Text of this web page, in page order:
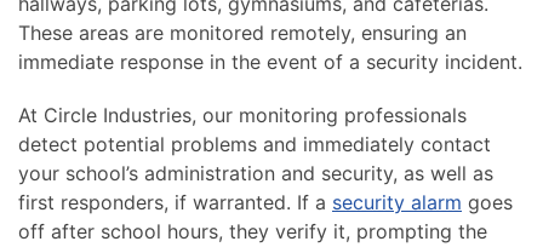
These areas are monitored remotely, ensuring an
immediate response in the event of a security incident.
At Circle Industries, our monitoring professionals
detect potential problems and immediately contact
your school’s administration and security, as well as
first responders, if warranted. If a security alarm goes
off after school hours, they verify it, prompting the